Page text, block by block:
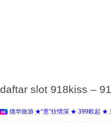
daftar slot 918kiss –
德华旅游 ★“意”往情深 ★ 399欧起 ★